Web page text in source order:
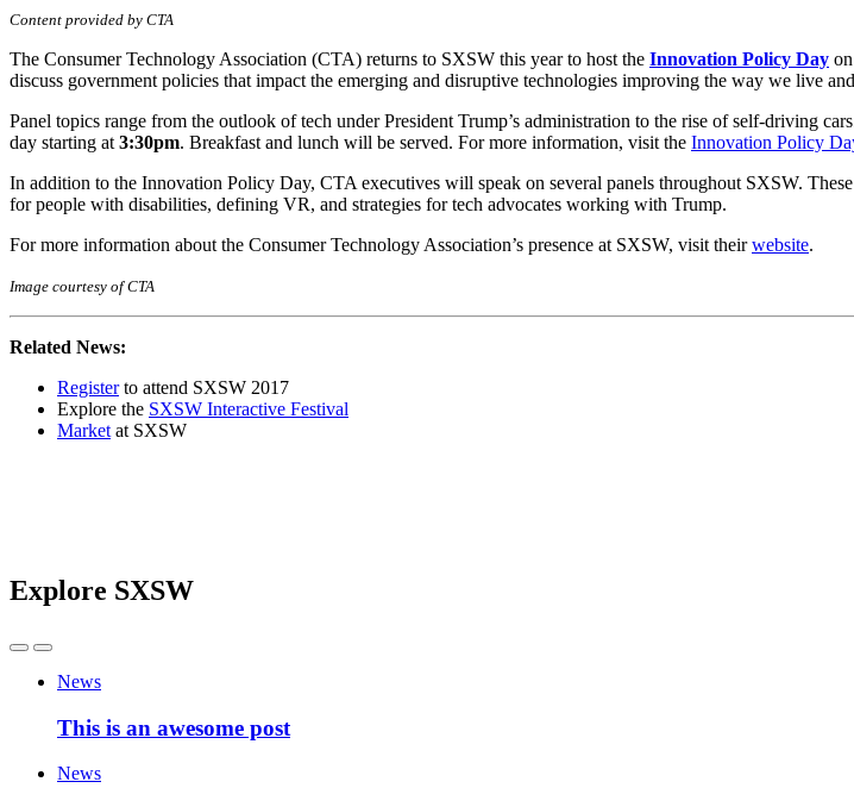
Content provided by CTA
The Consumer Technology Association (CTA) returns to SXSW this year to host the Innovation Policy Day on
discuss government policies that impact the emerging and disruptive technologies improving the way we live
Panel topics range from the outlook of tech under President Trump’s administration to the rise of self-driving
day starting at 3:30pm. Breakfast and lunch will be served. For more information, visit the Innovation Policy
In addition to the Innovation Policy Day, CTA executives will speak on several panels throughout SXSW.
for people with disabilities, defining VR, and strategies for tech advocates working with Trump.
For more information about the Consumer Technology Association’s presence at SXSW, visit theirwebsite.
Image courtesy of CTA
Related News:
Registerto attend SXSW 2017
Explore the SXSW Interactive Festival
Market at SXSW
Explore SXSW
News
This is an awesome post
News